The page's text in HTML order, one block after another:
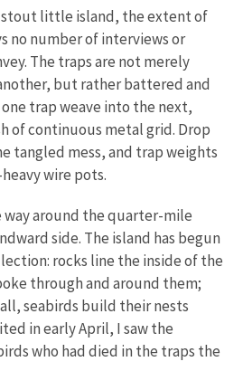
stout little island, the extent of
no number of interviews or
The traps are not merely
but rather battered and
trap weave into the next,
of continuous metal grid. Drop
tangled mess, and trap weights
wire pots.
way around the quarter-mile
side. The island has begun
rocks line the inside of the
through and around them;
seabirds build their nests
in early April, I saw the
who had died in the traps the